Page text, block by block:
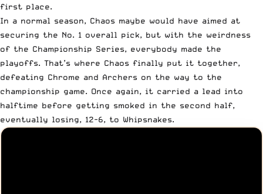
first place.
In a normal season, Chaos maybe would have aimed at
securing the No. 1 overall pick, but with the weirdness
of the Championship Series, everybody made the
playoffs. That’s where Chaos finally put it together,
defeating Chrome and Archers on the way to the
championship game. Once again, it carried a lead into
halftime before getting smoked in the second half,
eventually losing, 12-6, to Whipsnakes.